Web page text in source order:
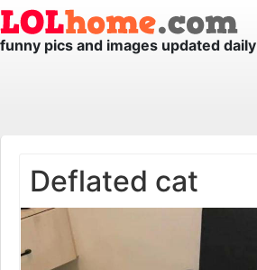
funny pics and images updated daily
Deflated cat